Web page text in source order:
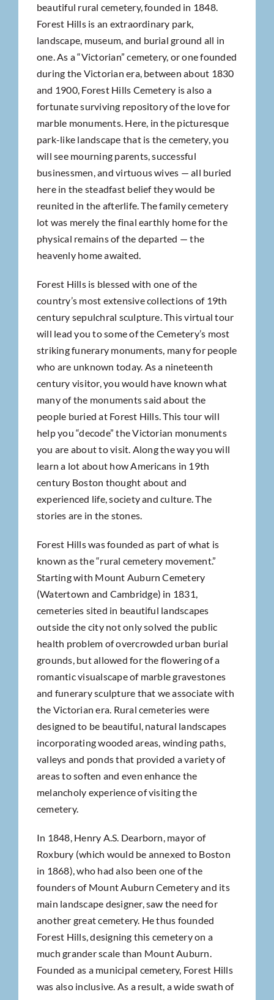
beautiful rural cemetery, founded in 1848.
Forest Hills is an extraordinary park,
landscape, museum, and burial ground all in
one. As a “Victorian” cemetery, or one founded
during the Victorian era, between about 1830
and 1900, Forest Hills Cemetery is also a
fortunate surviving repository of the love for
marble monuments. Here, in the picturesque
park-like landscape that is the cemetery, you
will see mourning parents, successful
businessmen, and virtuous wives — all buried
here in the steadfast belief they would be
reunited in the afterlife. The family cemetery
lot was merely the final earthly home for the
physical remains of the departed — the
heavenly home awaited.
Forest Hills is blessed with one of the
country’s most extensive collections of 19th
century sepulchral sculpture. This virtual tour
will lead you to some of the Cemetery’s most
striking funerary monuments, many for people
who are unknown today. As a nineteenth
century visitor, you would have known what
many of the monuments said about the
people buried at Forest Hills. This tour will
help you “decode” the Victorian monuments
you are about to visit. Along the way you will
learn a lot about how Americans in 19th
century Boston thought about and
experienced life, society and culture. The
stories are in the stones.
Forest Hills was founded as part of what is
known as the “rural cemetery movement.”
Starting with Mount Auburn Cemetery
(Watertown and Cambridge) in 1831,
cemeteries sited in beautiful landscapes
outside the city not only solved the public
health problem of overcrowded urban burial
grounds, but allowed for the flowering of a
romantic visualscape of marble gravestones
and funerary sculpture that we associate with
the Victorian era. Rural cemeteries were
designed to be beautiful, natural landscapes
incorporating wooded areas, winding paths,
valleys and ponds that provided a variety of
areas to soften and even enhance the
melancholy experience of visiting the
cemetery.
In 1848, Henry A.S. Dearborn, mayor of
Roxbury (which would be annexed to Boston
in 1868), who had also been one of the
founders of Mount Auburn Cemetery and its
main landscape designer, saw the need for
another great cemetery. He thus founded
Forest Hills, designing this cemetery on a
much grander scale than Mount Auburn.
Founded as a municipal cemetery, Forest Hills
was also inclusive. As a result, a wide swath of